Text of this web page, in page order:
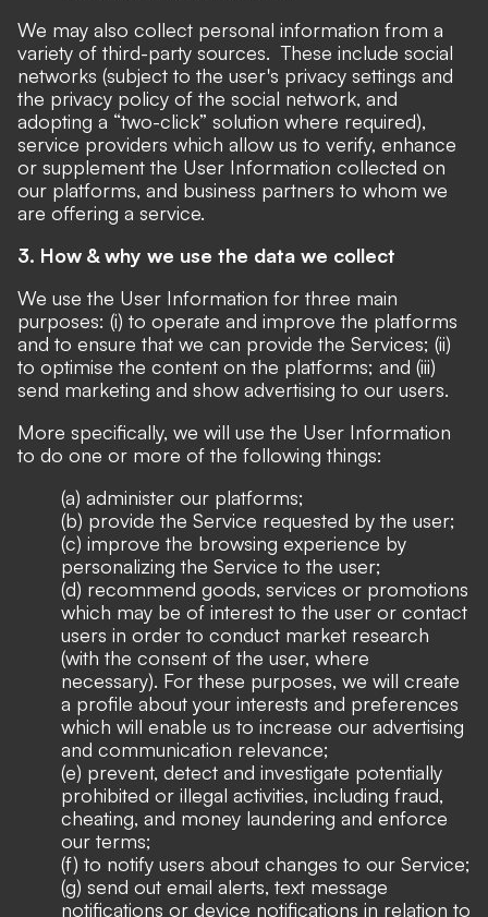
We may also collect personal information from a
variety of third-party sources. These include social
networks (subject to the user's privacy settings and
the privacy policy of the social network, and
adopting a “two-click” solution where required),
service providers which allow us to verify, enhance
or supplement the User Information collected on
our platforms, and business partners to whom we
are offering a service.
3. How & why we use the data we collect
We use the User Information for three main
purposes: (i) to operate and improve the platforms
and to ensure that we can provide the Services; (ii)
to optimise the content on the platforms; and (iii)
send marketing and show advertising to our users.
More specifically, we will use the User Information
to do one or more of the following things:
(a) administer our platforms;
(b) provide the Service requested by the user;
(c) improve the browsing experience by
personalizing the Service to the user;
(d) recommend goods, services or promotions
which may be of interest to the user or contact
users in order to conduct market research
(with the consent of the user, where
necessary). For these purposes, we will create
a profile about your interests and preferences
which will enable us to increase our advertising
and communication relevance;
(e) prevent, detect and investigate potentially
prohibited or illegal activities, including fraud,
cheating, and money laundering and enforce
our terms;
(f) to notify users about changes to our Service;
(g) send out email alerts, text message
notifications or device notifications in relation to